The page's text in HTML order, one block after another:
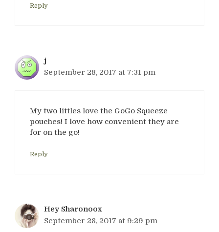
Reply
j
September 28, 2017 at 7:31 pm
My two littles love the GoGo Squeeze
pouches! I love how convenient they are
for on the go!
Reply
Hey Sharonoox
September 28, 2017 at 9:29 pm